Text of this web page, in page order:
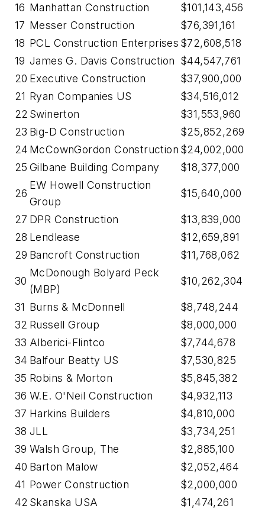
16 Manhattan Construction
$101,143,456
17 Messer Construction
$76,391,161
18 PCL Construction Enterprises $72,608,518
19 James G. Davis Construction $44,547,761
20 Executive Construction
$37,900,000
21 Ryan Companies US
$34,516,012
22 Swinerton
$31,553,960
23 Big-D Construction
$25,852,269
24 McCownGordon Construction $24,002,000
25 Gilbane Building Company $18,377,000
26
EW Howell Construction
Group
$15,640,000
27 DPR Construction
$13,839,000
28 Lendlease
$12,659,891
29 Bancroft Construction $11,768,062
30
McDonough Bolyard Peck
(MBP)
$10,262,304
31 Burns & McDonnell
$8,748,244
32 Russell Group
$8,000,000
33 Alberici-Flintco
$7,744,678
34 Balfour Beatty US
$7,530,825
35 Robins & Morton
$5,845,382
36 W.E. O'Neil Construction
$4,932,113
37 Harkins Builders
$4,810,000
38 JLL
$3,734,251
39 Walsh Group, The
$2,885,100
40 Barton Malow
$2,052,464
41 Power Construction
$2,000,000
42 Skanska USA
$1,474,261